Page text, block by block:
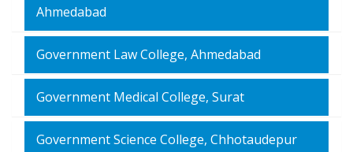
Ahmedabad
Government Law College, Ahmedabad
Government Medical College, Surat
Government Science College, Chhotaudepur